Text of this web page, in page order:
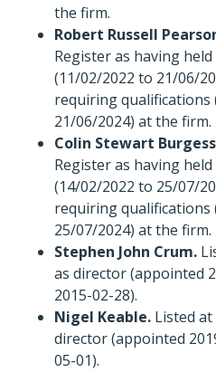
the firm.
Robert Russell
Register as having held
(11/02/2022 to 21/06/
requiring qualifications
21/06/2024) at the firm.
Colin Stewart
Register as having held
(14/02/2022 to 25/07/
requiring qualifications
25/07/2024) at the firm.
Stephen John Crum.
as director (appointed
2015-02-28).
Nigel Keable. Listed
director (appointed
05-01).